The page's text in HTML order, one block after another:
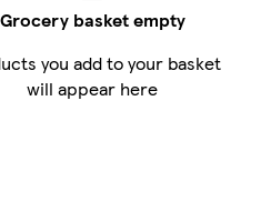
Grocery basket empty
you add to your basket
will appear here